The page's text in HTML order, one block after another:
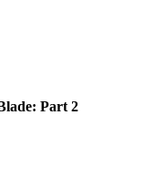
Part 2